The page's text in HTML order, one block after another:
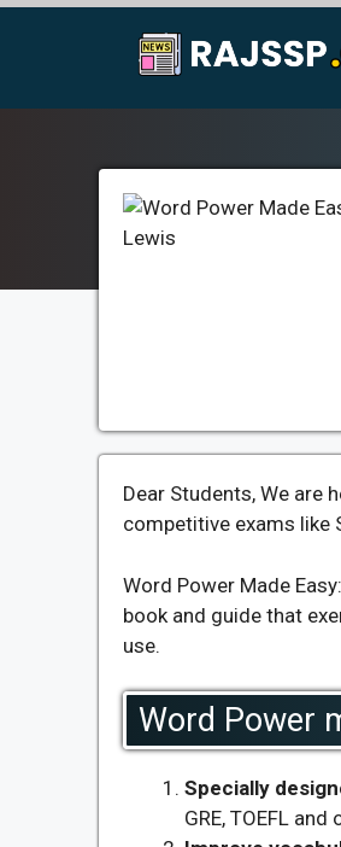
Skip
Dear Students, We are
competitive exams like
Word Power Made
book and guide that
use.
Word Power
Specially
GRE, TOEFL